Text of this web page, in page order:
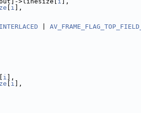
i ],
i ],
i ],